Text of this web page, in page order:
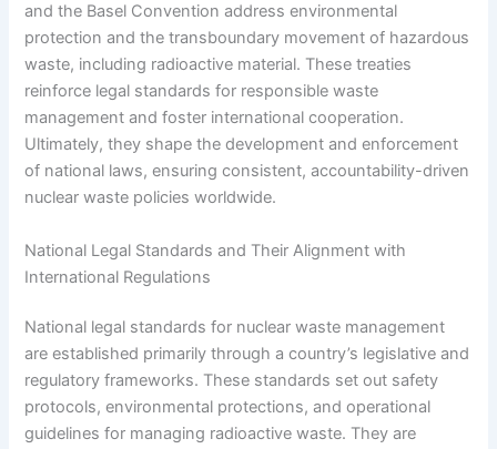
and the Basel Convention address environmental
protection and the transboundary movement of hazardous
waste, including radioactive material. These treaties
reinforce legal standards for responsible waste
management and foster international cooperation.
Ultimately, they shape the development and enforcement
of national laws, ensuring consistent, accountability-driven
nuclear waste policies worldwide.
National Legal Standards and Their Alignment with
International Regulations
National legal standards for nuclear waste management
are established primarily through a country’s legislative and
regulatory frameworks. These standards set out safety
protocols, environmental protections, and operational
guidelines for managing radioactive waste. They are